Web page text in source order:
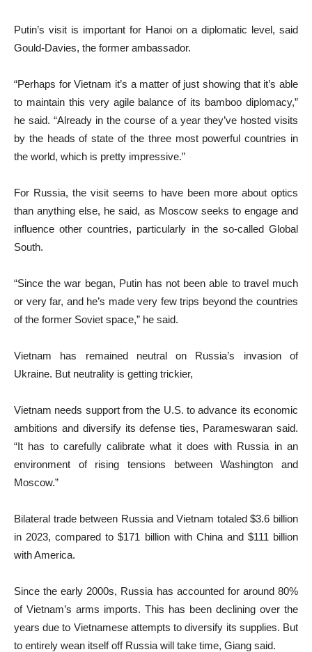
Putin’s visit is important for Hanoi on a diplomatic level, said
Gould-Davies, the former ambassador.
“Perhaps for Vietnam it’s a matter of just showing that it’s able
to maintain this very agile balance of its bamboo diplomacy,”
he said. “Already in the course of a year they’ve hosted visits
by the heads of state of the three most powerful countries in
the world, which is pretty impressive.”
For Russia, the visit seems to have been more about optics
than anything else, he said, as Moscow seeks to engage and
influence other countries, particularly in the so-called Global
South.
“Since the war began, Putin has not been able to travel much
or very far, and he’s made very few trips beyond the countries
of the former Soviet space,” he said.
Vietnam has remained neutral on Russia’s invasion of
Ukraine. But neutrality is getting trickier,
Vietnam needs support from the U.S. to advance its economic
ambitions and diversify its defense ties, Parameswaran said.
“It has to carefully calibrate what it does with Russia in an
environment of rising tensions between Washington and
Moscow.”
Bilateral trade between Russia and Vietnam totaled $3.6 billion
in 2023, compared to $171 billion with China and $111 billion
with America.
Since the early 2000s, Russia has accounted for around 80%
of Vietnam’s arms imports. This has been declining over the
years due to Vietnamese attempts to diversify its supplies. But
to entirely wean itself off Russia will take time, Giang said.